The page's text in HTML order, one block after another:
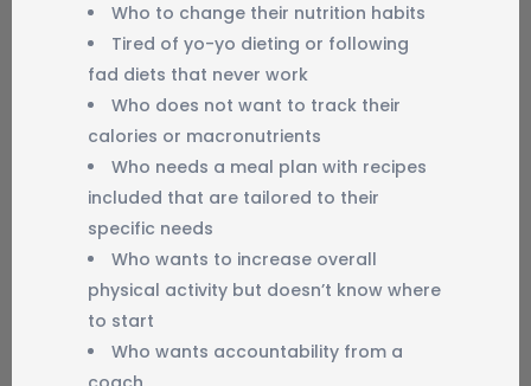
Who to change their nutrition habits
Tired of yo-yo dieting or following
fad diets that never work
Who does not want to track their
calories or macronutrients
Who needs a meal plan with recipes
included that are tailored to their
specific needs
Who wants to increase overall
physical activity but doesn’t know where
to start
Who wants accountability from a